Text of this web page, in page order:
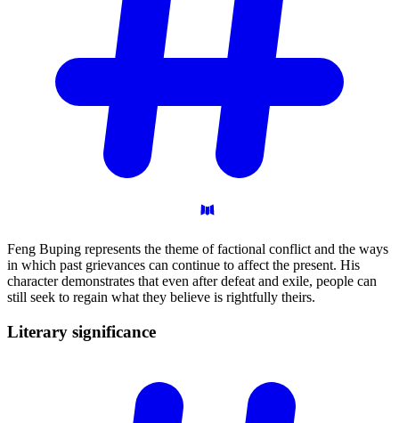
Feng Buping represents the theme of factional conflict and the ways
in which past grievances can continue to affect the present. His
character demonstrates that even after defeat and exile, people can
still seek to regain what they believe is rightfully theirs.
Literary significance